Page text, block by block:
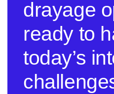
drayage
ready to
today’s